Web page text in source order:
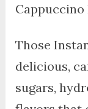
Cappuccino
Those
delicious,
sugars,